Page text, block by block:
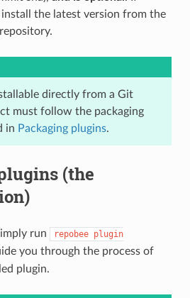
the latest version from the
directly from a Git
must follow the packaging
in Packaging plugins.
(the
run repobee plugin
you through the process of
plugin.